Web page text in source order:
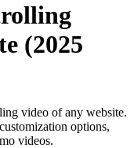
(2025
video of any website.
options,
videos.